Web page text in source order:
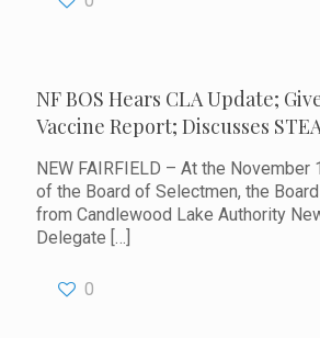
NF BOS Hears CLA Update;
Vaccine Report; Discusses
NEW FAIRFIELD – At the November
of the Board of Selectmen, the
from Candlewood Lake Authority
Delegate […]
0